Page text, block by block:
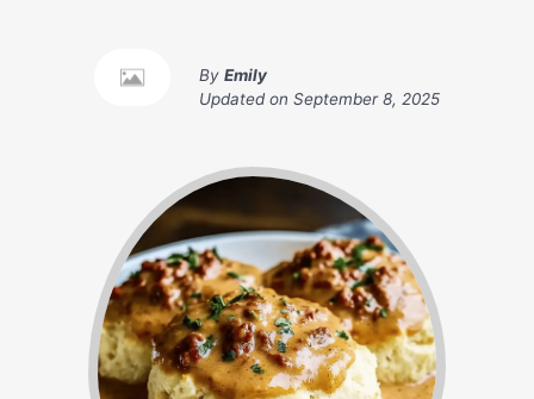
By Emily
Updated on September 8, 2025